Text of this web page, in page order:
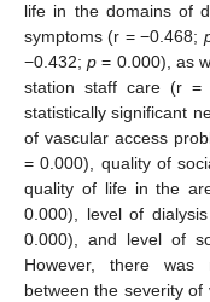
life in the domains of
symptoms (r = −0.468;
−0.432;p = 0.000), as
station staff care (r =
statistically significant
of vascular access
= 0.000), quality of
quality of life in the
0.000), level of
0.000), and level of
However, there was
between the severity